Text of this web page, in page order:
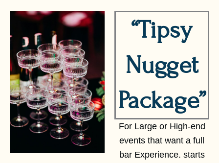
“Tipsy
Nugget
Package”
For Large or High-end
events that want a full
bar Experience. starts